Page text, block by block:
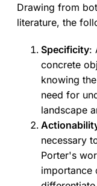
Drawing from
literature, the
Specificity:
concrete
knowing
need for
landscape
necessary
Porter's
importance